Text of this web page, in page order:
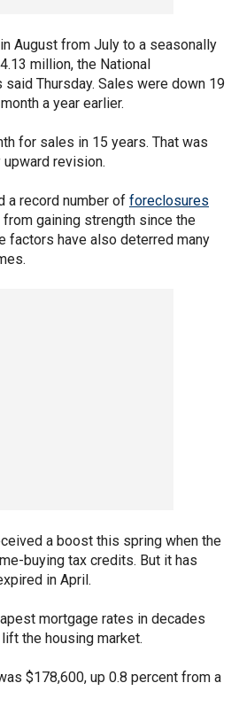
August from July to a seasonally
million, the National
Thursday. Sales were down 19
a year earlier.
for sales in 15 years. That was
revision.
a record number of foreclosures
gaining strength since the
factors have also deterred many
a boost this spring when the
buying tax credits. But it has
in April.
mortgage rates in decades
the housing market.
$178,600, up 0.8 percent from a